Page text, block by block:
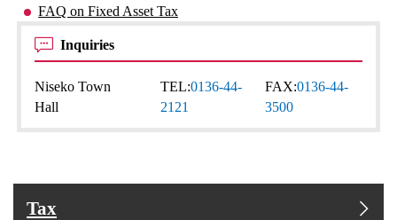
FAQ on Fixed Asset Tax
Inquiries
Niseko Town
Hall
TEL:0136-44-
2121
FAX:0136-44-
3500
Tax